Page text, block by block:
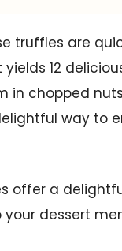
truffles are
12
in chopped
way to
offer a
dessert